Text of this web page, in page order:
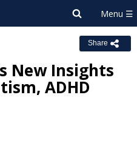
Share
New Insights
ADHD